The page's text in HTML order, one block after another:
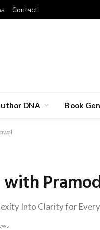
Contact
DNA Book
Into Clarity for